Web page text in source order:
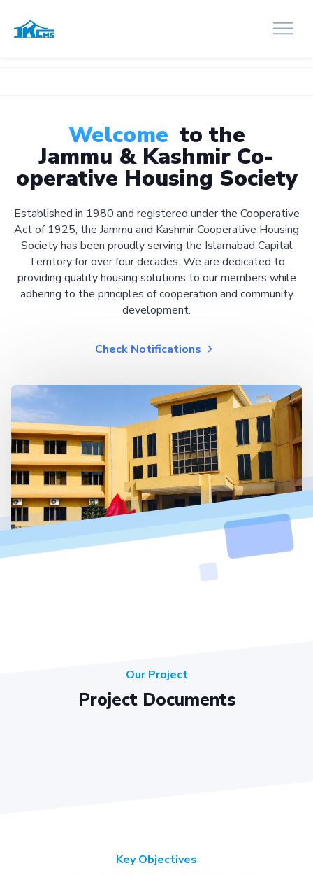
Welcome to the
Jammu & Kashmir Co-
operative Housing Society
Established in 1980 and registered under the Cooperative
Act of 1925, the Jammu and Kashmir Cooperative Housing
Society has been proudly serving the Islamabad Capital
Territory for over four decades. We are dedicated to
providing quality housing solutions to our members while
adhering to the principles of cooperation and community
development.
Check Notifications
Our Project
Project Documents
Key Objectives